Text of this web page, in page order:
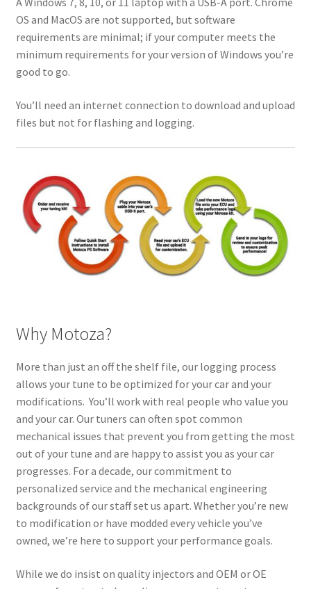
OS and MacOS are not supported, but software
requirements are minimal; if your computer meets the
minimum requirements for your version of Windows you’re
good to go.
You’ll need an internet connection to download and upload
files but not for flashing and logging.
Why Motoza?
More than just an off the shelf file, our logging process
allows your tune to be optimized for your car and your
modifications. You’ll work with real people who value you
and your car. Our tuners can often spot common
mechanical issues that prevent you from getting the most
out of your tune and are happy to assist you as your car
progresses. For a decade, our commitment to
personalized service and the mechanical engineering
backgrounds of our staff set us apart. Whether you’re new
to modification or have modded every vehicle you’ve
owned, we’re here to support your performance goals.
While we do insist on quality injectors and OEM or OE